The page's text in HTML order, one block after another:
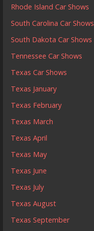
Rhode Island Car Shows
South Carolina Car Shows
South Dakota Car Shows
Tennessee Car Shows
Texas Car Shows
Texas January
Texas February
Texas March
Texas April
Texas May
Texas June
Texas July
Texas August
Texas September